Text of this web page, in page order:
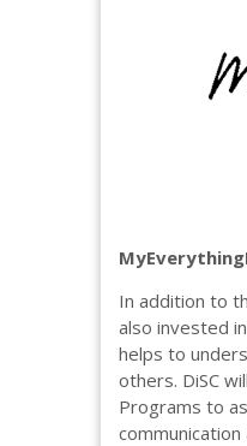
In addition to
also invested
helps to
others. DiSC
Programs to